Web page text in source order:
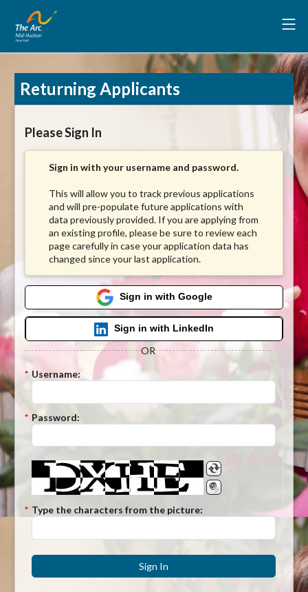
Returning Applicants
Please Sign In
Sign in with your username and password.
This will allow you to track previous applications
and will pre-populate future applications with
data previously provided. If you are applying from
an existing profile, please be sure to review each
page carefully in case your application data has
changed since your last application.
Sign in with Google
Sign in with LinkedIn
OR
* Username:
* Password:
* Type the characters from the picture:
Sign In